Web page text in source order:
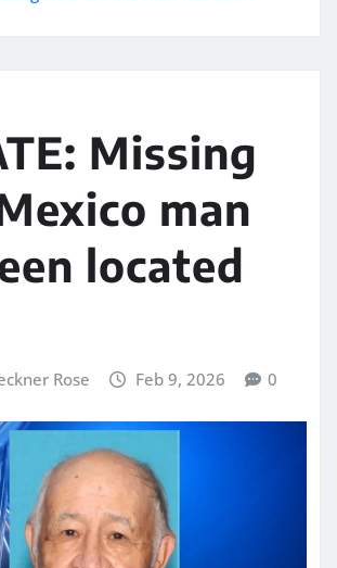
Missing
man
located
Rose Feb 9, 2026 0